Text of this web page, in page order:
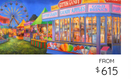
FROM
615